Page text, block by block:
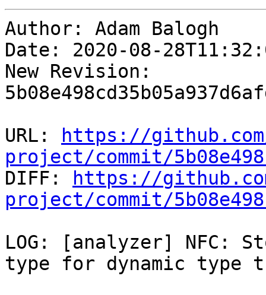
Author: Adam Balogh
Date: 2020-08-
New Revision:
URL:
https://
project/commit/
DIFF:
https://
project/commit/
LOG: [analyzer] NFC:
type for dynamic type